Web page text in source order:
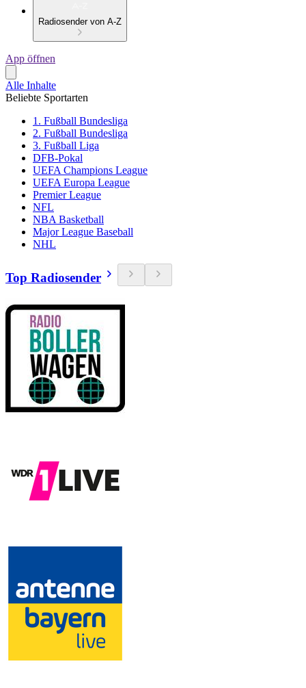
Radiosender von A-Z
App öffnen
Alle Inhalte
Beliebte Sportarten
1. Fußball Bundesliga
2. Fußball Bundesliga
3. Fußball Liga
DFB-Pokal
UEFA Champions League
UEFA Europa League
Premier League
NFL
NBA Basketball
Major League Baseball
NHL
Top Radiosender